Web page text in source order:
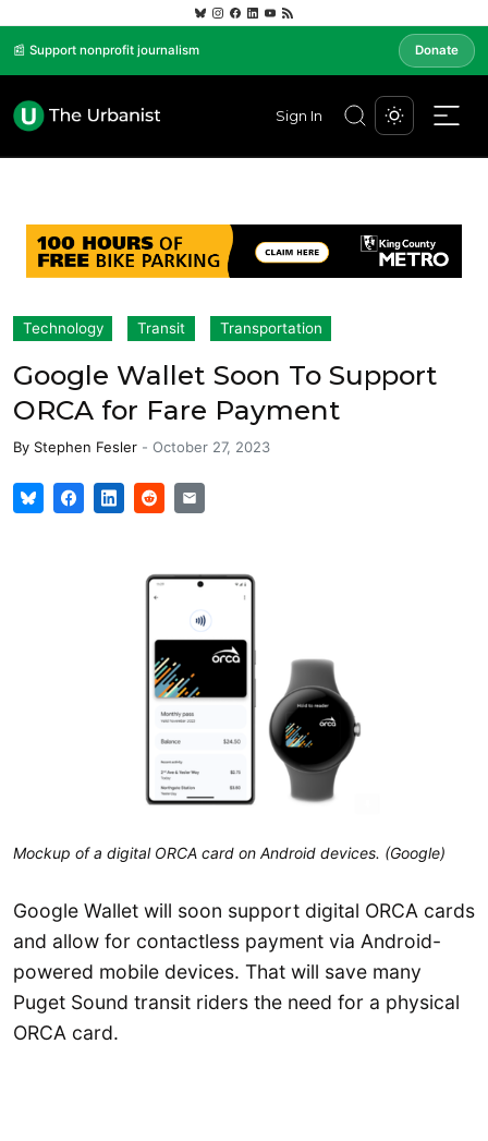
📰 Support nonprofit journalism Donate
Sign In
Technology Transit Transportation
Google Wallet Soon To Support
ORCA for Fare Payment
By Stephen Fesler - October 27, 2023
Mockup of a digital ORCA card on Android devices. (Google)
Google Wallet will soon support digital ORCA cards
and allow for contactless payment via Android-
powered mobile devices. That will save many
Puget Sound transit riders the need for a physical
ORCA card.